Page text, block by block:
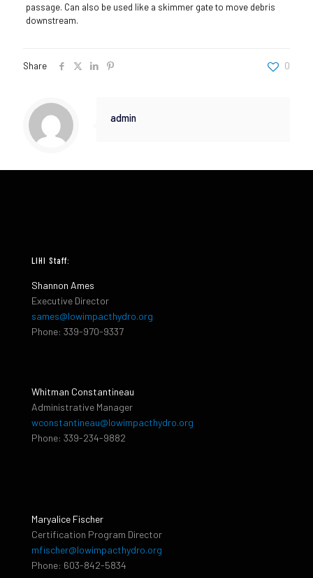
passage. Can also be used like a skimmer gate to move debris
downstream.
Share 0
admin
LIHI Staff:
Shannon Ames
Executive Director
sames@lowimpacthydro.org
Phone: 339-970-9337
Whitman Constantineau
Administrative Manager
wconstantineau@lowimpacthydro.org
Phone: 339-234-9882
Maryalice Fischer
Certification Program Director
mfischer@lowimpacthydro.org
Phone: 603-842-5834